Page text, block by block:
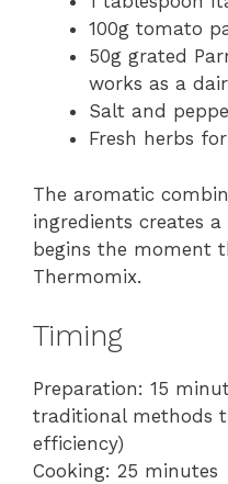
100g tomato
50g grated
works as a
Salt and
Fresh herbs
The aromatic
ingredients creates
begins the moment
Thermomix.
Timing
Preparation: 15
traditional methods
efficiency)
Cooking: 25 minutes